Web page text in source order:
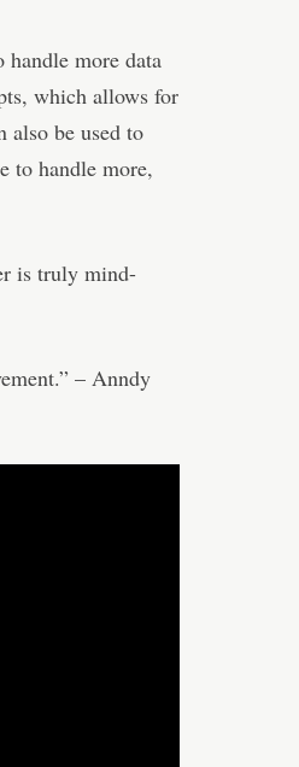
more data
which allows for
also be used to
to handle more,
is truly mind-
– Anndy